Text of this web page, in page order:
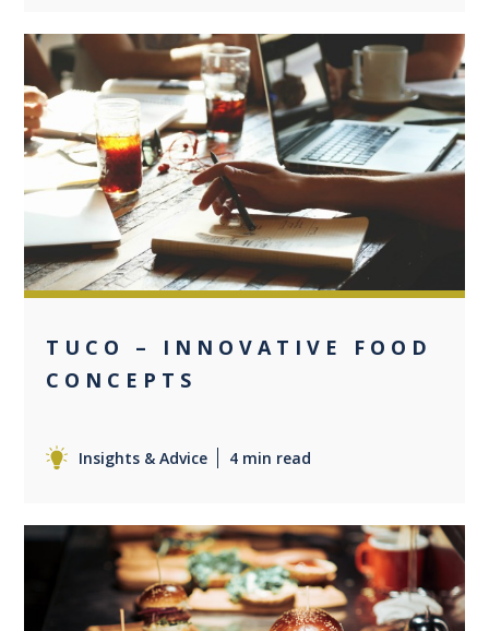
0
TUCO – INNOVATIVE FOOD
CONCEPTS
Insights & Advice 4 min read